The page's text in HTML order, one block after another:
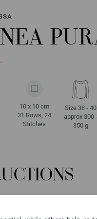
10 x 10 cm
31 Rows, 24
Stitches
Size 38 - 40
approx 300 -
350 g